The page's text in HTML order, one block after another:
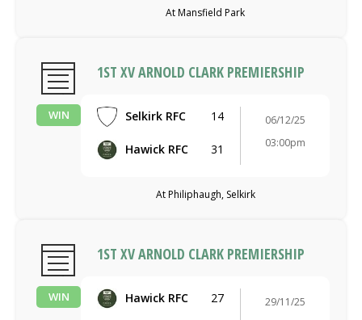
At Mansfield Park
WIN
1ST XV ARNOLD CLARK PREMIERSHIP
Selkirk RFC 14
Hawick RFC 31
06/12/25
03:00pm
At Philiphaugh, Selkirk
WIN
1ST XV ARNOLD CLARK PREMIERSHIP
Hawick RFC 27
29/11/25